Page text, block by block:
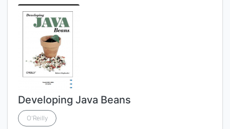
Developing Java Beans
O'Reilly